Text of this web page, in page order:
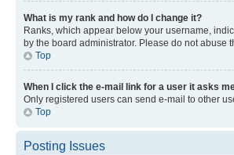
What is my rank and how do I change it?
Ranks, which appear below your username,
by the board administrator. Please do not
Top
When I click the e-mail link for a user it asks
Only registered users can send e-mail to other
Top
Posting Issues